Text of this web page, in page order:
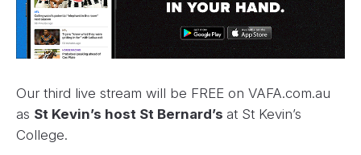
Our third live stream will be FREE on VAFA.com.au
as St Kevin’s host St Bernard’s at St Kevin’s
College.